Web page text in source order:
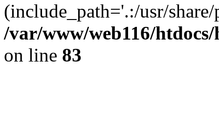
(include_path='.:/usr/
/var/www/web116/
on line 83